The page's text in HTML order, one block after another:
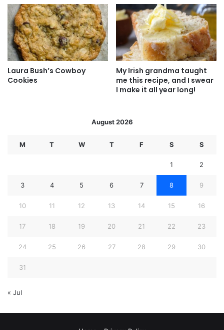
Laura Bush’s Cowboy
Cookies
My Irish grandma taught
me this recipe, and I swear
I make it all year long!
August 2026
M T W T F S S
1 2
3 4 5 6 7 8 9
10 11 12 13 14 15 16
17 18 19 20 21 22 23
24 25 26 27 28 29 30
31
« Jul